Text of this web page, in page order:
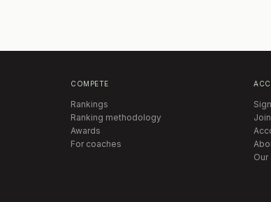
COMPETE
Rankings
Ranking methodology
Awards
For coaches
Our